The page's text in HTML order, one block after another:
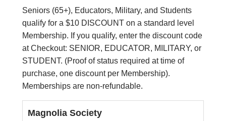
Seniors (65+), Educators, Military, and Students
qualify for a $10 DISCOUNT on a standard level
Membership. If you qualify, enter the discount code
at Checkout: SENIOR, EDUCATOR, MILITARY, or
STUDENT. (Proof of status required at time of
purchase, one discount per Membership).
Memberships are non-refundable.
Magnolia Society